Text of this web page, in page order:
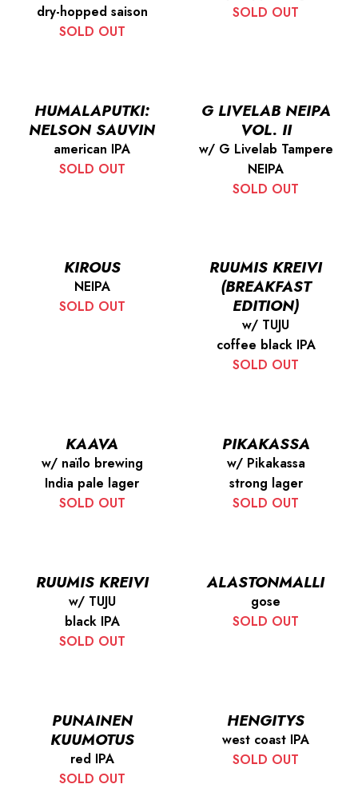
dry-hopped saison
SOLD OUT
SOLD OUT
HUMALAPUTKI:
NELSON SAUVIN
american IPA
SOLD OUT
G LIVELAB NEIPA
VOL. II
w/ G Livelab Tampere
NEIPA
SOLD OUT
KIROUS
NEIPA
SOLD OUT
RUUMIS KREIVI
(BREAKFAST
EDITION)
w/ TUJU
coffee black IPA
SOLD OUT
KAAVA
w/ naïlo brewing
India pale lager
SOLD OUT
PIKAKASSA
w/ Pikakassa
strong lager
SOLD OUT
RUUMIS KREIVI
w/ TUJU
black IPA
SOLD OUT
ALASTONMALLI
gose
SOLD OUT
PUNAINEN
KUUMOTUS
red IPA
SOLD OUT
HENGITYS
west coast IPA
SOLD OUT